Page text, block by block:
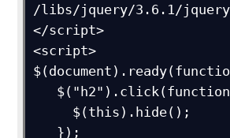
/libs/jquery/3.6.1/
</script>
<script>